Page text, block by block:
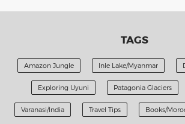
TAGS
Amazon Jungle Inle Lake/Myanmar
Exploring Uyuni Patagonia Glaciers
Varanasi/India Travel Tips Books/